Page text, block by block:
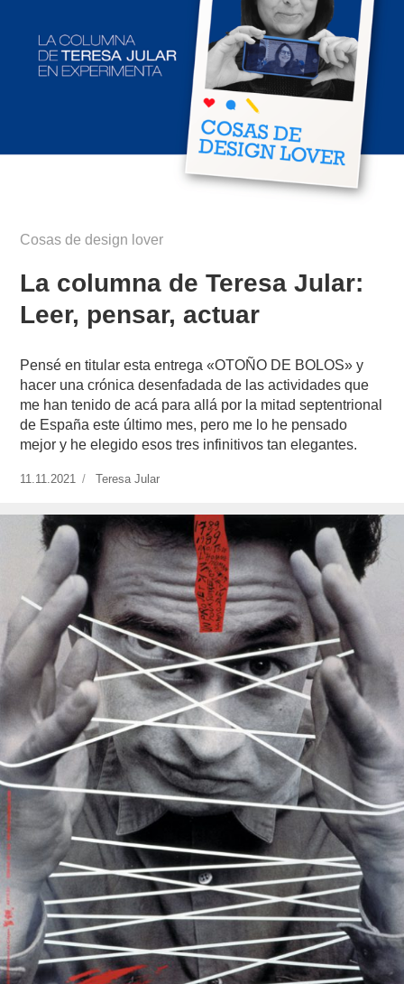
Cosas de design lover
La columna de Teresa Jular:
Leer, pensar, actuar
Pensé en titular esta entrega «OTOÑO DE BOLOS» y
hacer una crónica desenfadada de las actividades que
me han tenido de acá para allá por la mitad septentrional
de España este último mes, pero me lo he pensado
mejor y he elegido esos tres infinitivos tan elegantes.
Publicado
11.11.2021
https://www.experimenta.es/author/teresa-
Teresa Jular